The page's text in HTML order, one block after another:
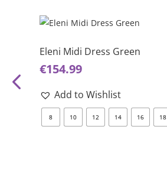
This
product
has
variants.
The
options
may
Eleni Midi Dress Green
€154.99
Add to Wishlist
8 10 12 14 16 18